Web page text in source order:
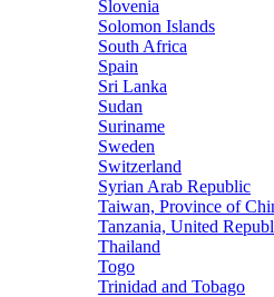
Slovenia
Solomon Islands
South Africa
Spain
Sri Lanka
Sudan
Suriname
Sweden
Switzerland
Syrian Arab Republic
Taiwan, Province of
Tanzania, United
Thailand
Togo
Trinidad and Tobago